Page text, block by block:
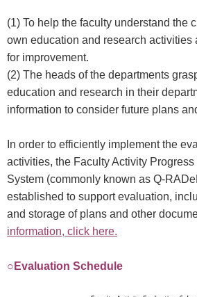
(1) To help the faculty understand the
own education and research activities
for improvement.
(2) The heads of the departments
education and research in their
information to consider future plans
In order to efficiently implement the
activities, the Faculty Activity
System (commonly known as Q-
established to support evaluation,
and storage of plans and other
information, click here.
○Evaluation Schedule